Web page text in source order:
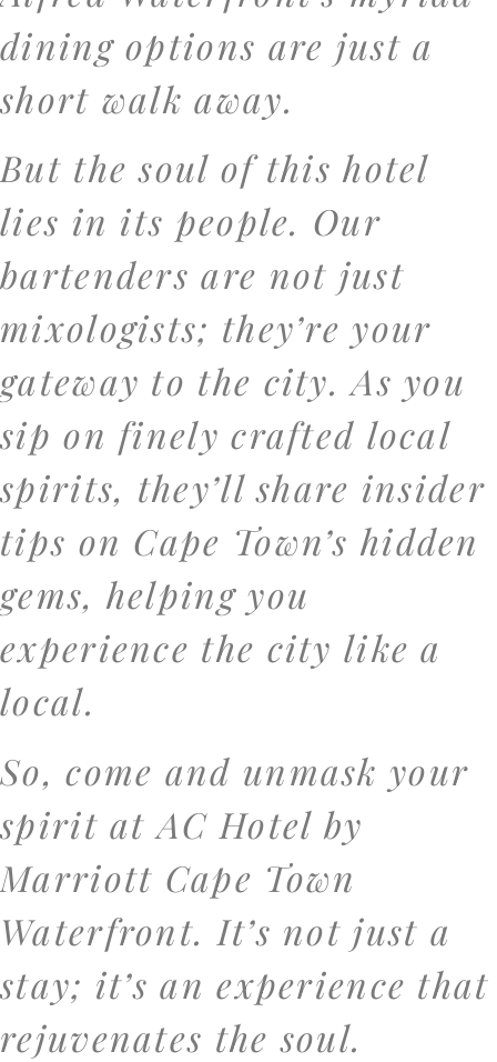
dining options are just a
short walk away.
But the soul of this hotel
lies in its people. Our
bartenders are not just
mixologists; they’re your
gateway to the city. As you
sip on finely crafted local
spirits, they’ll share insider
tips on Cape Town’s hidden
gems, helping you
experience the city like a
local.
So, come and unmask your
spirit at AC Hotel by
Marriott Cape Town
Waterfront. It’s not just a
stay; it’s an experience that
rejuvenates the soul.